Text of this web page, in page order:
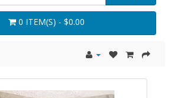
0 ITEM(S) - $0.00